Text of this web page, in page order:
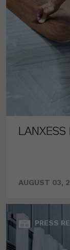
AUGUST 03,
PRESS